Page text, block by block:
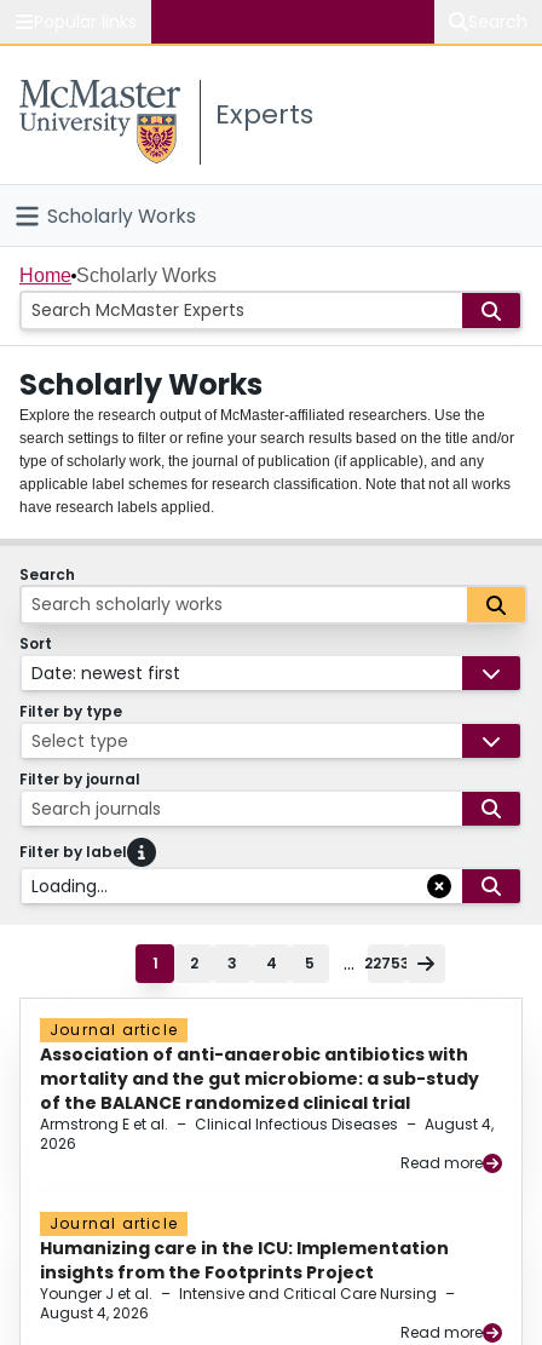
Study
Connect
Experts
Scholarly Works
Home
People
Groups
About
Login
Home Scholarly Works
Scholarly Works
Explore the research output of McMaster-affiliated researchers. Use the
search settings to filter or refine your search results based on the title and/or
type of scholarly work, the journal of publication (if applicable), and any
applicable label schemes for research classification. Note that not all works
have research labels applied.
Search
Sort
Date: newest first
Filter by type
Select type
Filter by journal
Search journals
Filter by label
Loading...
1 2 3 4 5 ... 22753
Journal article
Association of anti-anaerobic antibiotics with
mortality and the gut microbiome: a sub-study
of the BALANCE randomized clinical trial
Armstrong E et al. – Clinical Infectious Diseases – August 4,
2026
Read more
Journal article
Humanizing care in the ICU: Implementation
insights from the Footprints Project
Younger J et al. – Intensive and Critical Care Nursing –
August 4, 2026
Read more